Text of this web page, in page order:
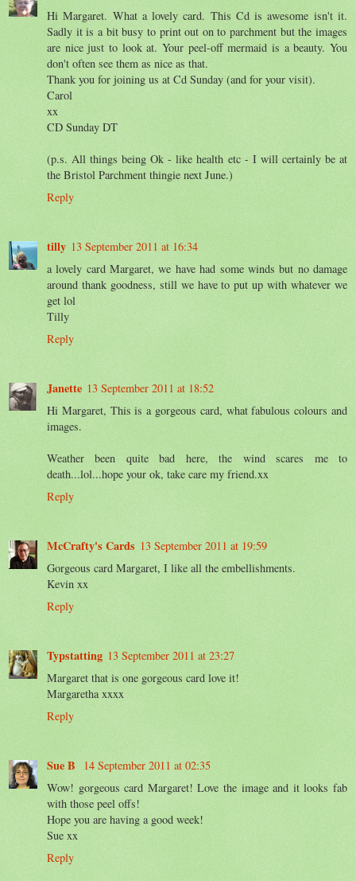
Hi Margaret. What a lovely card. This Cd is awesome isn't it.
Sadly it is a bit busy to print out on to parchment but the images
are nice just to look at. Your peel-off mermaid is a beauty. You
don't often see them as nice as that.
Thank you for joining us at Cd Sunday (and for your visit).
Carol
xx
CD Sunday DT
(p.s. All things being Ok - like health etc - I will certainly be at
the Bristol Parchment thingie next June.)
Reply
tilly 13 September 2011 at 16:34
a lovely card Margaret, we have had some winds but no damage
around thank goodness, still we have to put up with whatever we
get lol
Tilly
Reply
Janette 13 September 2011 at 18:52
Hi Margaret, This is a gorgeous card, what fabulous colours and
images.
Weather been quite bad here, the wind scares me to
death...lol...hope your ok, take care my friend.xx
Reply
McCrafty's Cards 13 September 2011 at 19:59
Gorgeous card Margaret, I like all the embellishments.
Kevin xx
Reply
Typstatting 13 September 2011 at 23:27
Margaret that is one gorgeous card love it!
Margaretha xxxx
Reply
Sue B
14 September 2011 at 02:35
Wow! gorgeous card Margaret! Love the image and it looks fab
with those peel offs!
Hope you are having a good week!
Sue xx
Reply